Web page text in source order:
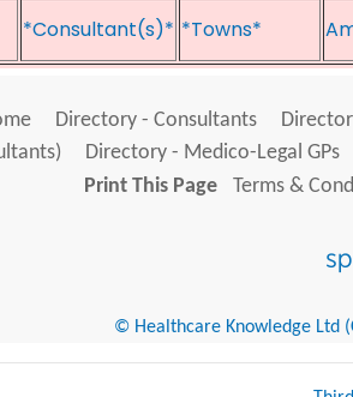
*Consultant(s)* *Towns*
Directory - Consultants
Directory - Medico-Legal GPs
Print This Page
Terms &
© Healthcare Knowledge Ltd